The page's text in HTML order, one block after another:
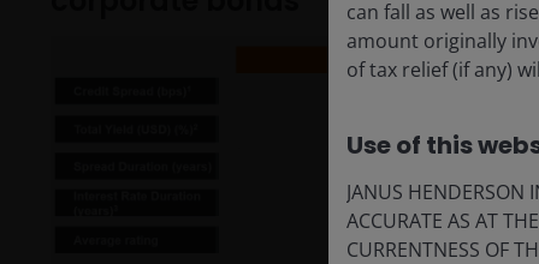
can fall as well as
amount originally
of tax relief (if any)
Use of this
JANUS HENDERSON
ACCURATE AS AT
CURRENTNESS OF